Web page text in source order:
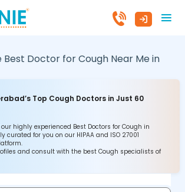
Doctor for Cough Near Me in
Top Cough Doctors in Just 60
highly experienced Best Doctors for Cough in
curated for you on our HIPAA and ISO 27001
and consult with the best Cough specialists of